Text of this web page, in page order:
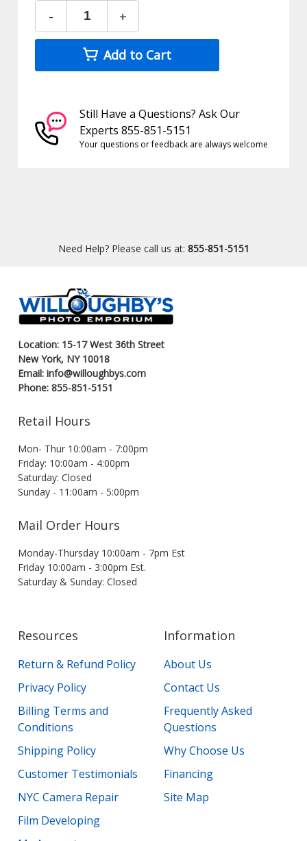
- +
Add to Cart
Still Have a Questions? Ask Our
Experts 855-851-5151
Your questions or feedback are always welcome
Need Help? Please call us at: 855-851-5151
Location: 15-17 West 36th Street
New York, NY 10018
Email: info@willoughbys.com
Phone: 855-851-5151
Retail Hours
Mon- Thur 10:00am - 7:00pm
Friday: 10:00am - 4:00pm
Saturday: Closed
Sunday - 11:00am - 5:00pm
Mail Order Hours
Monday-Thursday 10:00am - 7pm Est
Friday 10:00am - 3:00pm Est.
Saturday & Sunday: Closed
Resources
Return & Refund Policy
Privacy Policy
Billing Terms and
Conditions
Shipping Policy
Customer Testimonials
NYC Camera Repair
Film Developing
Information
About Us
Contact Us
Frequently Asked
Questions
Why Choose Us
Financing
Site Map